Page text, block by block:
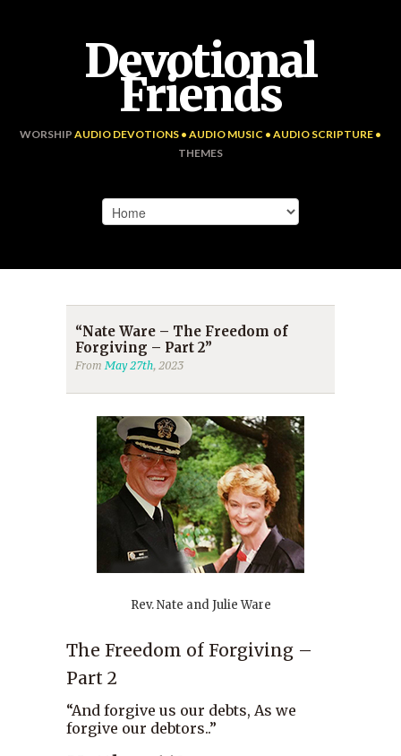
Devotional
Friends
WORSHIP AUDIO DEVOTIONS • AUDIO MUSIC • AUDIO SCRIPTURE •
THEMES
“Nate Ware – The Freedom of
Forgiving – Part 2”
FromMay 27th, 2023
Rev. Nate and Julie Ware
The Freedom of Forgiving –
Part 2
“And forgive us our debts, As we
forgive our debtors..”